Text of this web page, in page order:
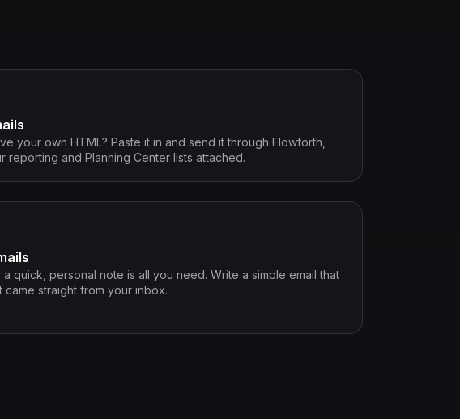
your own HTML? Paste it in and send it through Flowforth,
reporting and Planning Center lists attached.
a quick, personal note is all you need. Write a simple email that
came straight from your inbox.